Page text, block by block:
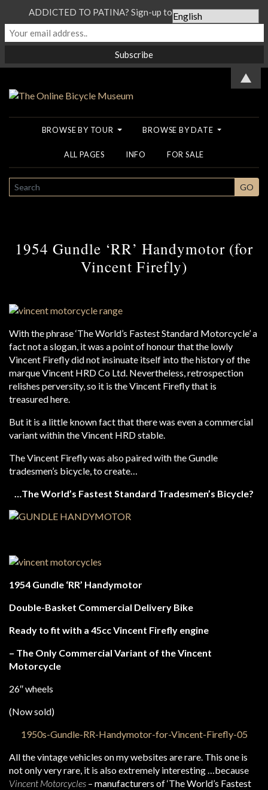
BROWSE BY TOUR BROWSE BY DATE
ALL PAGES INFO FOR SALE
SEARCH GO
1954 Gundle ‘RR’ Handymotor (for
Vincent Firefly)
With the phrase ‘The World’s Fastest Standard Motorcycle’ a
fact not a slogan, it was a point of honour that the lowly
Vincent Firefly did not insinuate itself into the history of the
marque Vincent HRD Co Ltd. Nevertheless, retrospection
relishes perversity, so it is the Vincent Firefly that is
treasured here.
But it is a little known fact that there was even a commercial
variant within the Vincent HRD stable.
The Vincent Firefly was also paired with the Gundle
tradesmen’s bicycle, to create…
…The World’s Fastest Standard Tradesmen’s Bicycle?
1954 Gundle ‘RR’ Handymotor
Double-Basket Commercial Delivery Bike
Ready to fit with a 45cc Vincent Firefly engine
– The Only Commercial Variant of the Vincent
Motorcycle
26″ wheels
(Now sold)
All the vintage vehicles on my websites are rare. This one is
not only very rare, it is also extremely interesting …because
Vincent Motorcycles – manufacturers of ‘The World’s Fastest
ADDICTED TO PATINA? Sign-up to our Newsletter...
▲